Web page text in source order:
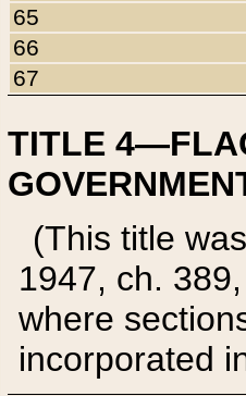
65
66
67
TITLE
(This title
1947, ch.
where
incorporated